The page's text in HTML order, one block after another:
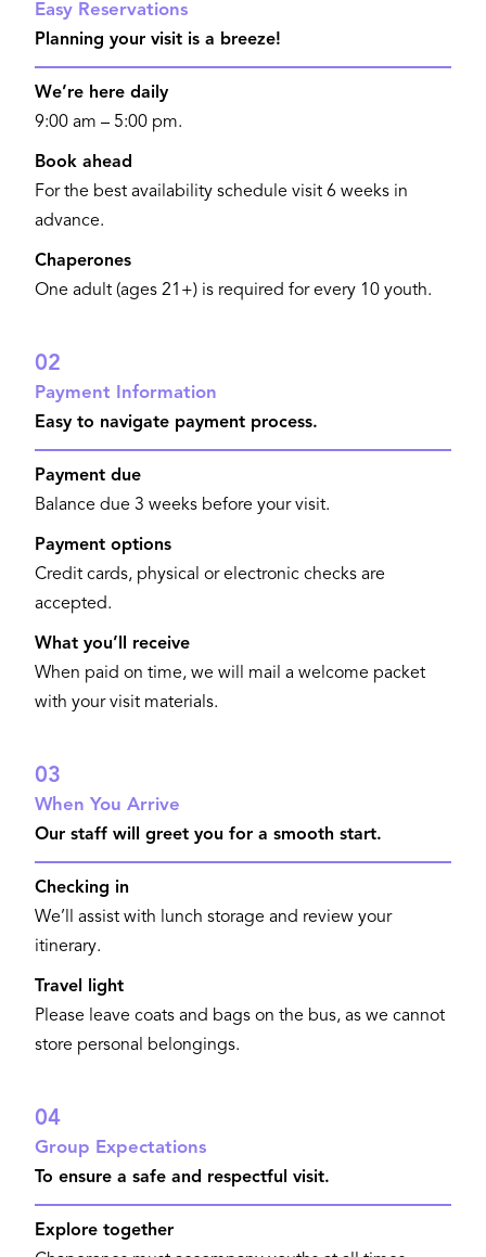
Easy Reservations
Planning your visit is a breeze!
We’re here daily
9:00 am – 5:00 pm.
Book ahead
For the best availability schedule visit 6 weeks in
advance.
Chaperones
One adult (ages 21+) is required for every 10 youth.
02
Payment Information
Easy to navigate payment process.
Payment due
Balance due 3 weeks before your visit.
Payment options
Credit cards, physical or electronic checks are
accepted.
What you’ll receive
When paid on time, we will mail a welcome packet
with your visit materials.
03
When You Arrive
Our staff will greet you for a smooth start.
Checking in
We’ll assist with lunch storage and review your
itinerary.
Travel light
Please leave coats and bags on the bus, as we cannot
store personal belongings.
04
Group Expectations
To ensure a safe and respectful visit.
Explore together